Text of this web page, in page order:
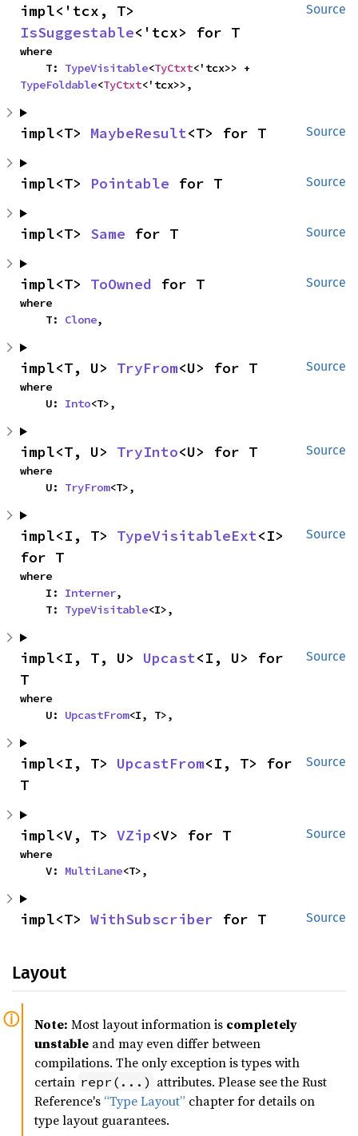
Source
IsSuggestable<'tcx> for T
where
    T:
TypeVisitable<TyCtxt
TypeFoldable<TyCtxt<'tcx>>,
Source
impl<T> MaybeResult<T> for T
Source
impl<T> Pointable for T
Source
impl<T> Same for T
Source
impl<T> ToOwned for T
where
    T:
Clone,
Source
impl<T, U> TryFrom<U> for T
where
    U:
Into<T>,
Source
impl<T, U> TryInto<U> for T
where
    U:
TryFrom<T>,
Source
impl<I, T> TypeVisitableExt<I>
for T
where
    I:
Interner,
    T:
TypeVisitable<I>,
Source
impl<I, T, U> Upcast<I, U> for
T
where
    U:
UpcastFrom<I, T>,
Source
impl<I, T> UpcastFrom<I, T> for
T
Source
impl<V, T> VZip<V> for T
where
    V:
MultiLane<T>,
Source
impl<T> WithSubscriber for T
Layout
Note: Most layout information is completely
unstable and may even differ between
compilations. The only exception is types with
certain repr(...) attributes. Please see the Rust
Reference's “Type Layout” chapter for details on
type layout guarantees.